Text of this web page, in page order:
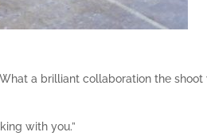
a brilliant collaboration the shoot
with you.”